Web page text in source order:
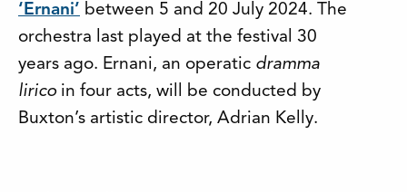
‘Ernani’ between 5 and 20 July 2024. The
orchestra last played at the festival 30
years ago. Ernani, an operatic dramma
liricoin four acts, will be conducted by
Buxton’s artistic director, Adrian Kelly.